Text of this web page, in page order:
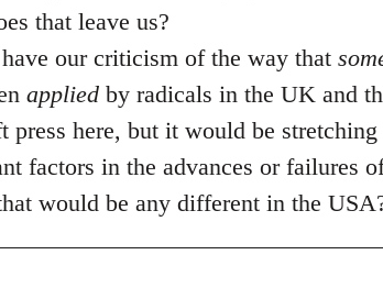
that leave us?
our criticism of the way that
appliedby radicals in the UK and
press here, but it would be
factors in the advances or failures
would be any different in the